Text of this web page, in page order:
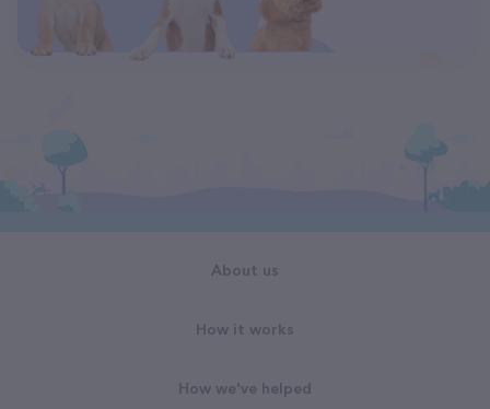
About us
How it works
How we've helped